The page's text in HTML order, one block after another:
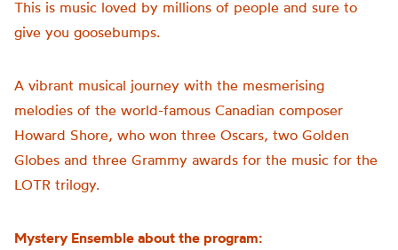
This is music loved by millions of people and sure to
give you goosebumps.
A vibrant musical journey with the mesmerising
melodies of the world-famous Canadian composer
Howard Shore, who won three Oscars, two Golden
Globes and three Grammy awards for the music for the
LOTR trilogy.
Mystery Ensemble about the program: